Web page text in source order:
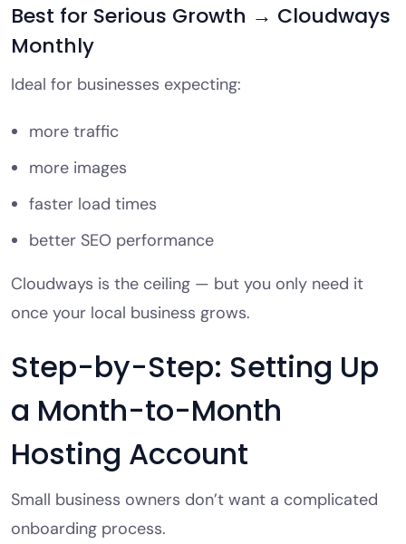
Best for Serious Growth → Cloudways
Monthly
Ideal for businesses expecting:
more traffic
more images
faster load times
better SEO performance
Cloudways is the ceiling — but you only need it
once your local business grows.
Step-by-Step: Setting Up
a Month-to-Month
Hosting Account
Small business owners don’t want a complicated
onboarding process.